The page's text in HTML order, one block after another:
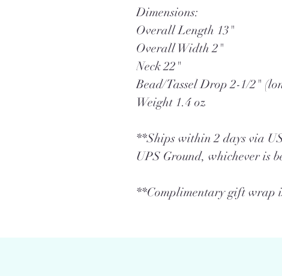
Dimensions:
Overall Length 13"
Overall Width 2"
Neck 22"
Bead/Tassel Drop 2-1/2"
Weight 1.4 oz
**Ships within 2 days via
UPS Ground, whichever is
**Complimentary gift wrap